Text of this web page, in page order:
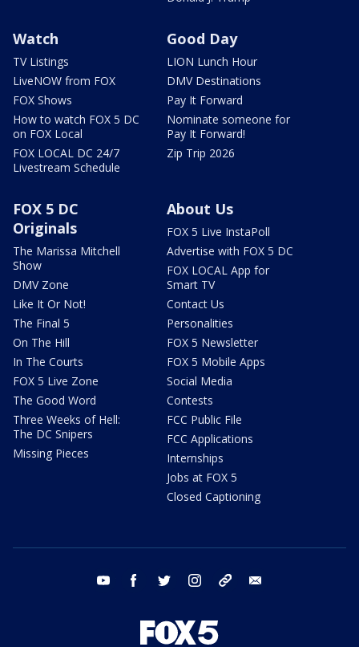
Watch
TV Listings
LiveNOW from FOX
FOX Shows
How to watch FOX 5 DC
on FOX Local
FOX LOCAL DC 24/7
Livestream Schedule
Good Day
LION Lunch Hour
DMV Destinations
Pay It Forward
Nominate someone for
Pay It Forward!
Zip Trip 2026
FOX 5 DC
Originals
The Marissa Mitchell
Show
DMV Zone
Like It Or Not!
The Final 5
On The Hill
In The Courts
FOX 5 Live Zone
The Good Word
Three Weeks of Hell:
The DC Snipers
Missing Pieces
About Us
FOX 5 Live InstaPoll
Advertise with FOX 5 DC
FOX LOCAL App for
Smart TV
Contact Us
Personalities
FOX 5 Newsletter
FOX 5 Mobile Apps
Social Media
Contests
FCC Public File
FCC Applications
Internships
Jobs at FOX 5
Closed Captioning
youtube facebook twitter instagram tiktok